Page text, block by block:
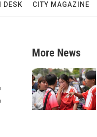
DESK CITY MAGAZINE
More News